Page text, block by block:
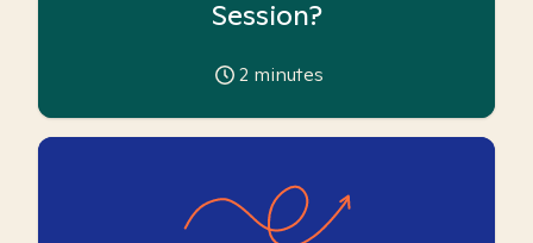
Session?
2 minutes